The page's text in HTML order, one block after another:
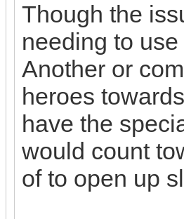
Though the
needing to
Another or
heroes
have the
would count
of to open up